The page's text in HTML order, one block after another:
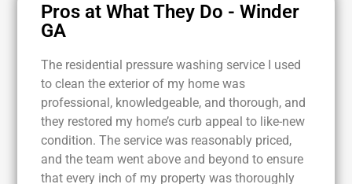
Pros at What They Do - Winder
GA
The residential pressure washing service I used
to clean the exterior of my home was
professional, knowledgeable, and thorough, and
they restored my home’s curb appeal to like-new
condition. The service was reasonably priced,
and the team went above and beyond to ensure
that every inch of my property was thoroughly